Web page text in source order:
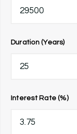
Duration (Years)
Interest Rate (%)